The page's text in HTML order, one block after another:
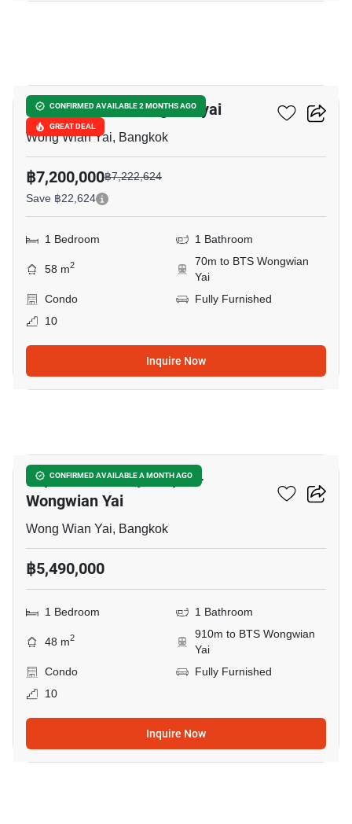
CONFIRMED AVAILABLE 2 MONTHS AGO
GREAT DEAL
The Room Bts Wongwianyai
Wong Wian Yai, Bangkok
฿7,200,000฿7,222,624
Save ฿22,624
1 Bedroom 1 Bathroom
58 m2
70m to BTS Wongwian
Yai
Condo
Fully Furnished
10
Inquire Now
CONFIRMED AVAILABLE A MONTH AGO
Supalai Loft Prajadhipok-
Wongwian Yai
Wong Wian Yai, Bangkok
฿5,490,000
1 Bedroom 1 Bathroom
48 m2
910m to BTS Wongwian
Yai
Condo
Fully Furnished
10
Inquire Now